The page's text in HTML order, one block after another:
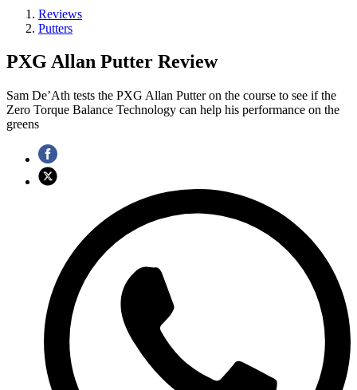
Reviews
Putters
PXG Allan Putter Review
Sam De’Ath tests the PXG Allan Putter on the course to see if the
Zero Torque Balance Technology can help his performance on the
greens